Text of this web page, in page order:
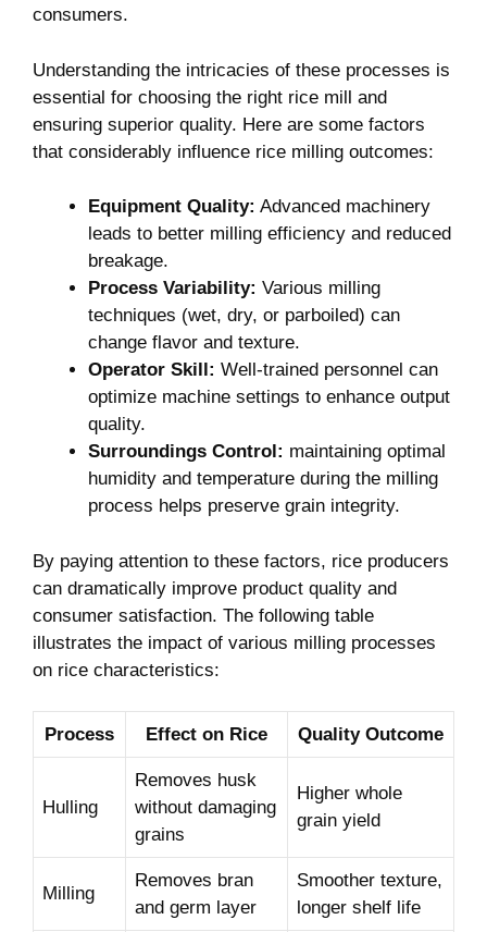
consumers.
Understanding the intricacies of these‌ processes is
essential for choosing the right rice mill and
ensuring superior quality. Here ⁤are⁢ some factors‍
that considerably influence rice milling outcomes:
Equipment Quality: Advanced⁤ machinery
leads to better milling efficiency and reduced
breakage.
Process Variability: Various milling
techniques (wet, dry, or parboiled) ⁣can
change flavor‌ and texture.
Operator Skill: Well-trained personnel can
optimize machine settings to enhance output
quality.
Surroundings Control: maintaining optimal
humidity and temperature‌ during the milling
process helps preserve grain integrity.
By paying attention to these factors, rice producers
can dramatically improve product quality and​
consumer‍ satisfaction. The following table
illustrates the‌ impact of various⁢ milling processes
on rice characteristics:
Process Effect ⁢on‍ Rice Quality Outcome
Hulling
Removes husk
without damaging
grains
Higher‍ whole
grain yield
Milling
Removes bran
‌and germ layer
Smoother texture,
longer shelf life